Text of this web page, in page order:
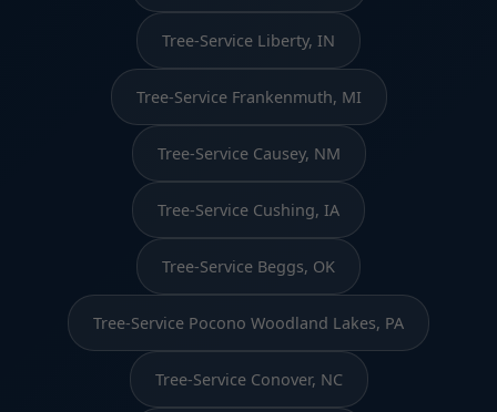
Tree-Service Liberty, IN
Tree-Service Frankenmuth, MI
Tree-Service Causey, NM
Tree-Service Cushing, IA
Tree-Service Beggs, OK
Tree-Service Pocono Woodland Lakes, PA
Tree-Service Conover, NC